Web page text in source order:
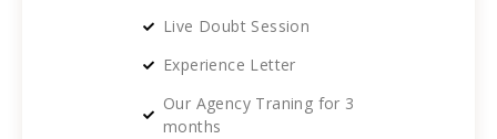
Live Doubt Session
Experience Letter
Our Agency Traning for 3
months